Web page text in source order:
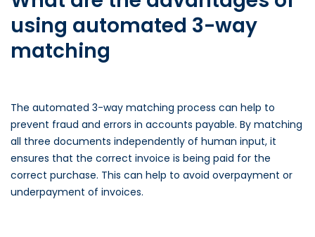
using automated 3-way
matching
The automated 3-way matching process can help to
prevent fraud and errors in accounts payable. By matching
all three documents independently of human input, it
ensures that the correct invoice is being paid for the
correct purchase. This can help to avoid overpayment or
underpayment of invoices.